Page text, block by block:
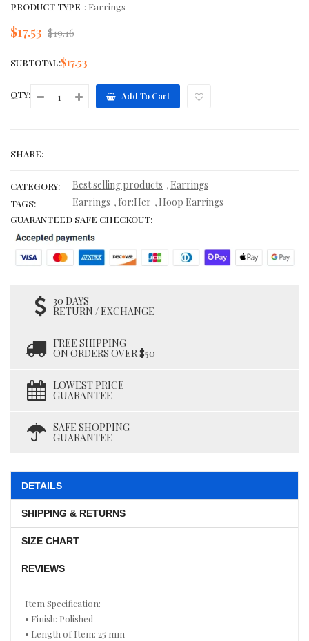
PRODUCT TYPE : Earrings
$17.53 Regular
$19.16
SUBTOTAL:$17.53
QTY: Add To Cart
SHARE:
CATEGORY: Best selling products , Earrings
TAGS: Earrings , for:Her , Hoop Earrings
GUARANTEED SAFE CHECKOUT:
30 DAYS
RETURN / EXCHANGE
FREE SHIPPING
ON ORDERS OVER $50
LOWEST PRICE
GUARANTEE
SAFE SHOPPING
GUARANTEE
DETAILS
SHIPPING & RETURNS
SIZE CHART
REVIEWS
Item Specification:
• Finish: Polished
• Length of Item: 25 mm